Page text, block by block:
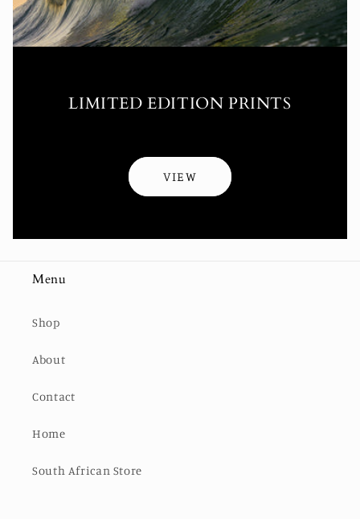
LIMITED EDITION PRINTS
VIEW
Menu
Shop
About
Contact
Home
South African Store